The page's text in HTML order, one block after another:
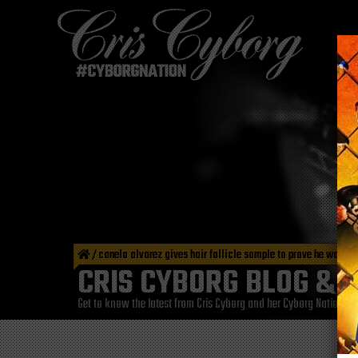
/canelo alvarez gives hair follicle sample to prove he
CRIS CYBORG BLOG &
Get to know the latest from Cris Cyborg and her Cyborg Nation